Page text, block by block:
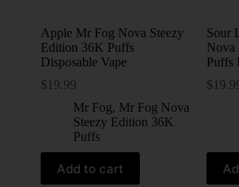
Apple Mr Fog Nova Steezy
Edition 36K Puffs
Disposable Vape
$ 19.99
Mr Fog, Mr Fog Nova
Steezy Edition 36K
Puffs
Add to cart
Sour
Nova
Puffs
$